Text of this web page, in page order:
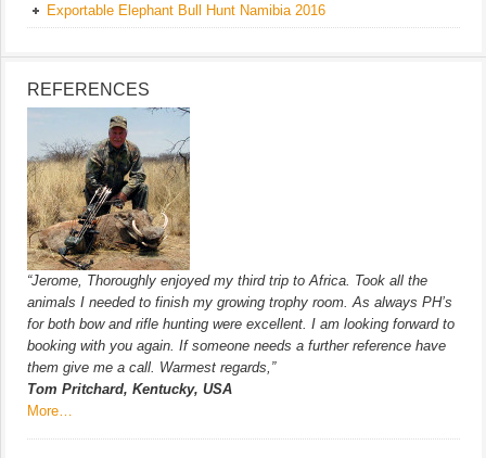
Exportable Elephant Bull Hunt Namibia 2016
REFERENCES
“Jerome, Thoroughly enjoyed my third trip to Africa. Took all the
animals I needed to finish my growing trophy room. As always PH’s
for both bow and rifle hunting were excellent. I am looking forward to
booking with you again. If someone needs a further reference have
them give me a call. Warmest regards,”
Tom Pritchard, Kentucky, USA
More…